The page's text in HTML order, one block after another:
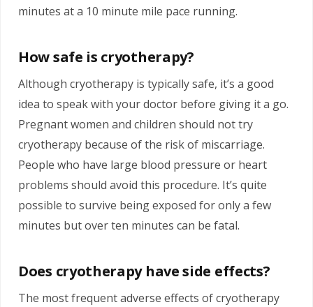
minutes at a 10 minute mile pace running.
How safe is cryotherapy?
Although cryotherapy is typically safe, it’s a good
idea to speak with your doctor before giving it a go.
Pregnant women and children should not try
cryotherapy because of the risk of miscarriage.
People who have large blood pressure or heart
problems should avoid this procedure. It’s quite
possible to survive being exposed for only a few
minutes but over ten minutes can be fatal.
Does cryotherapy have side effects?
The most frequent adverse effects of cryotherapy